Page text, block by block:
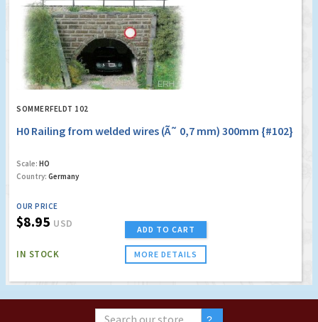
SOMMERFELDT 102
H0 Railing from welded wires (Ã˜ 0,7 mm) 300mm {#102}
Scale: HO
Country: Germany
OUR PRICE
$8.95 USD
IN STOCK
ADD TO CART
MORE DETAILS